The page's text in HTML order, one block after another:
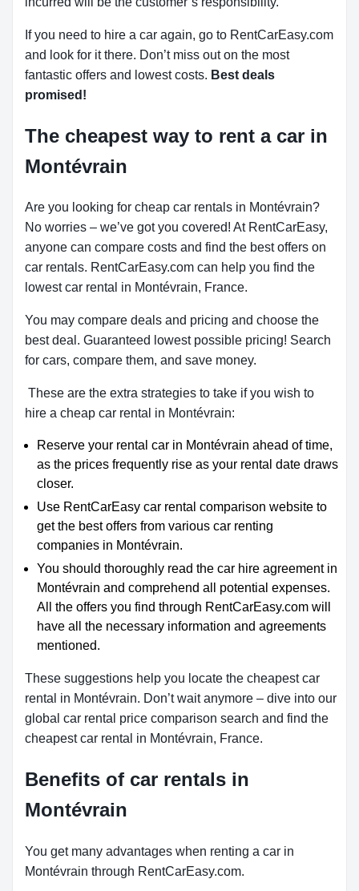
If you need to hire a car again, go to RentCarEasy.com
and look for it there. Don’t miss out on the most
fantastic offers and lowest costs. Best deals
promised!
The cheapest way to rent a car in
Montévrain
Are you looking for cheap car rentals in Montévrain?
No worries – we’ve got you covered! At RentCarEasy,
anyone can compare costs and find the best offers on
car rentals. RentCarEasy.com can help you find the
lowest car rental in Montévrain, France.
You may compare deals and pricing and choose the
best deal. Guaranteed lowest possible pricing! Search
for cars, compare them, and save money.
These are the extra strategies to take if you wish to
hire a cheap car rental in Montévrain:
Reserve your rental car in Montévrain ahead of time,
as the prices frequently rise as your rental date draws
closer.
Use RentCarEasy car rental comparison website to
get the best offers from various car renting
companies in Montévrain.
You should thoroughly read the car hire agreement in
Montévrain and comprehend all potential expenses.
All the offers you find through RentCarEasy.com will
have all the necessary information and agreements
mentioned.
These suggestions help you locate the cheapest car
rental in Montévrain. Don’t wait anymore – dive into our
global car rental price comparison search and find the
cheapest car rental in Montévrain, France.
Benefits of car rentals in
Montévrain
You get many advantages when renting a car in
Montévrain through RentCarEasy.com.